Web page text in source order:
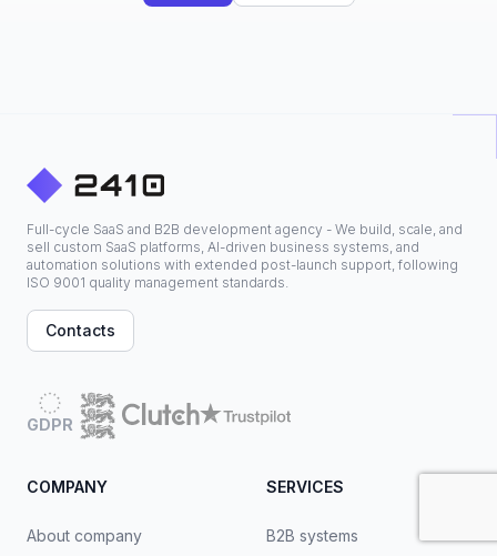
Full-cycle SaaS and B2B development agency - We build, scale, and
sell custom SaaS platforms, AI-driven business systems, and
automation solutions with extended post-launch support, following
ISO 9001 quality management standards.
Contacts
GDPR
COMPANY
About company
SERVICES
B2B systems